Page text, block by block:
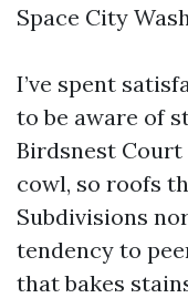
Space City
I’ve spent
to be aware of
Birdsnest
cowl, so roofs
Subdivisions
tendency to
that bakes